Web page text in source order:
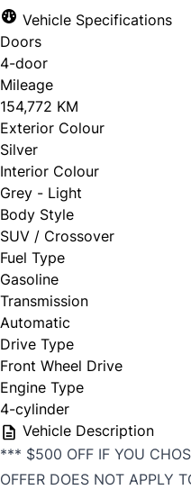
Vehicle Specifications
Doors
4-door
Mileage
154,772 KM
Exterior Colour
Silver
Interior Colour
Grey - Light
Body Style
SUV / Crossover
Fuel Type
Gasoline
Transmission
Automatic
Drive Type
Front Wheel Drive
Engine Type
4-cylinder
Vehicle Description
*** $500 OFF IF YOU
OFFER DOES NOT APPLY